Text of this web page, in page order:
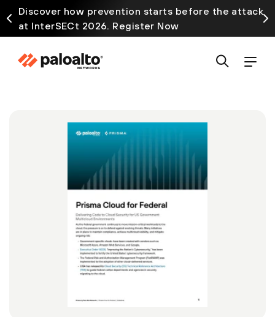
Discover how prevention starts before the attack
at InterSECt 2026. Register Now